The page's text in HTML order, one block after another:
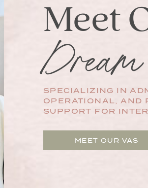
SPECIALIZING IN
OPERATIONAL, AND
SUPPORT FOR
MEET OUR VAS
Meet